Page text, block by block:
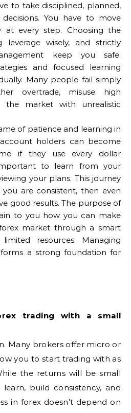
to take disciplined, planned,
You have to move
at every step. Choosing the
leverage wisely, and strictly
keep you safe.
and focused learning
Many people fail simply
overtrade, misuse high
the market with unrealistic
of patience and learning in
holders can become
if they use every dollar
to learn from your
your plans. This journey
are consistent, then even
good results. The purpose of
to you how you can make
market through a smart
resources. Managing
a strong foundation for
trading with a small
Many brokers offer micro or
you to start trading with as
the returns will be small
build consistency, and
in forex doesn’t depend on